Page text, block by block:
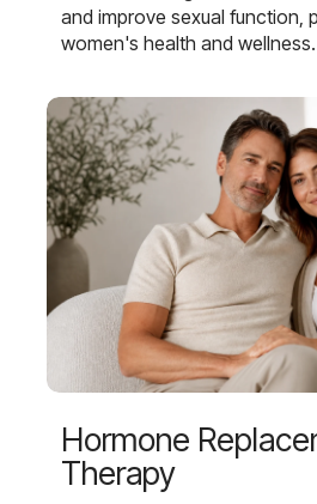
and improve sexual function,
women's health and wellness.
Hormone
Therapy